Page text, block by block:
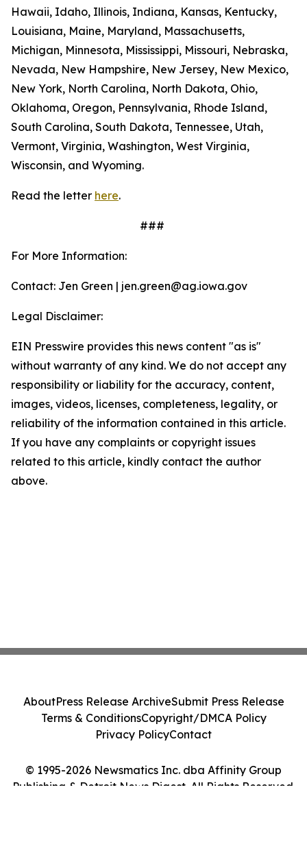
Hawaii, Idaho, Illinois, Indiana, Kansas, Kentucky,
Louisiana, Maine, Maryland, Massachusetts,
Michigan, Minnesota, Mississippi, Missouri, Nebraska,
Nevada, New Hampshire, New Jersey, New Mexico,
New York, North Carolina, North Dakota, Ohio,
Oklahoma, Oregon, Pennsylvania, Rhode Island,
South Carolina, South Dakota, Tennessee, Utah,
Vermont, Virginia, Washington, West Virginia,
Wisconsin, and Wyoming.
Read the letter here.
###
For More Information:
Contact: Jen Green | jen.green@ag.iowa.gov
Legal Disclaimer:
EIN Presswire provides this news content "as is"
without warranty of any kind. We do not accept any
responsibility or liability for the accuracy, content,
images, videos, licenses, completeness, legality, or
reliability of the information contained in this article.
If you have any complaints or copyright issues
related to this article, kindly contact the author
above.
© 1995-2026 Newsmatics Inc. dba Affinity Group
Publishing & Detroit News Digest. All Rights Reserved.
AboutPress Release ArchiveSubmit Press Release
Terms & ConditionsCopyright/DMCA Policy
Privacy PolicyContact